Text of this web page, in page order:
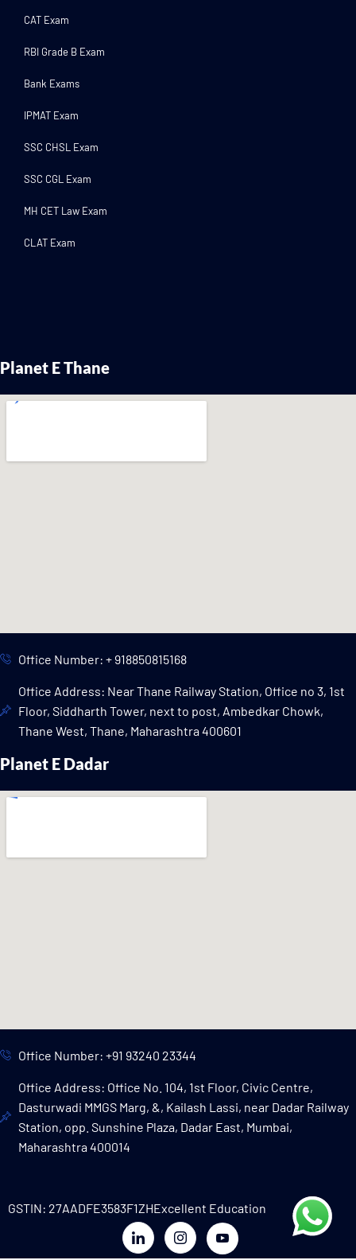
CAT Exam
RBI Grade B Exam
Bank Exams
IPMAT Exam
SSC CHSL Exam
SSC CGL Exam
MH CET Law Exam
CLAT Exam
Planet E Thane
Office Number: + 918850815168
Office Address: Near Thane Railway Station, Office no 3, 1st
Floor, Siddharth Tower, next to post, Ambedkar Chowk,
Thane West, Thane, Maharashtra 400601
Planet E Dadar
Office Number: +91 93240 23344
Office Address: Office No. 104, 1st Floor, Civic Centre,
Dasturwadi MMGS Marg, &, Kailash Lassi, near Dadar Railway
Station, opp. Sunshine Plaza, Dadar East, Mumbai,
Maharashtra 400014
GSTIN: 27AADFE3583F1ZHExcellent Education